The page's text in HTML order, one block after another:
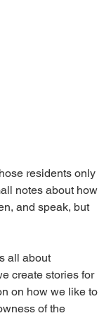
residents only
notes about how
and speak, but
all about
create stories for
on how we like to
of the